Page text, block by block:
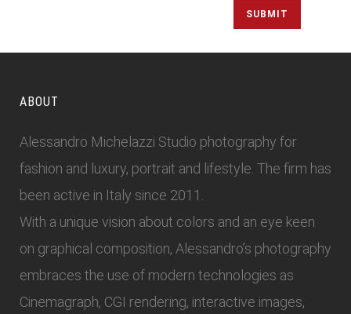
ABOUT
Alessandro Michelazzi Studio photography for
fashion and luxury, portrait and lifestyle. The firm has
been active in Italy since 2011.
With a unique vision about colors and an eye keen
on graphical composition, Alessandro’s photography
embraces the use of modern technologies as
Cinemagraph, CGI rendering, interactive images,